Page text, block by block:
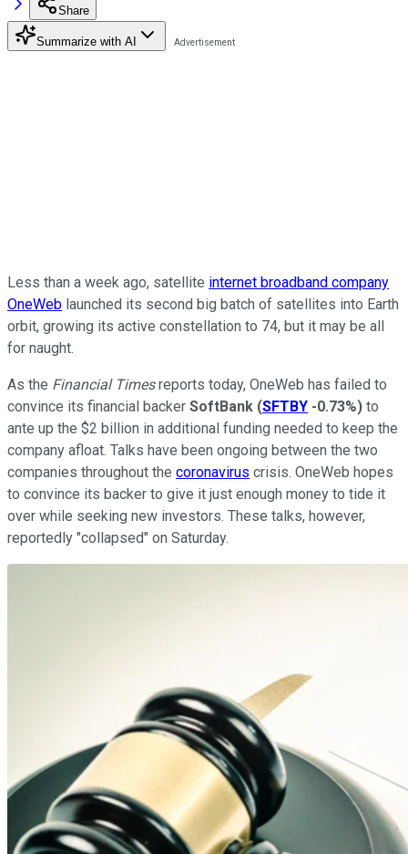
Share
Summarize with AI
Less than a week ago, satellite internet broadband company
OneWeb launched its second big batch of satellites into Earth
orbit, growing its active constellation to 74, but it may be all
for naught.
As the Financial Timesreports today, OneWeb has failed to
convince its financial backer SoftBank (SFTBY -0.73%) to
ante up the $2 billion in additional funding needed to keep the
company afloat. Talks have been ongoing between the two
companies throughout the coronavirus crisis. OneWeb hopes
to convince its backer to give it just enough money to tide it
over while seeking new investors. These talks, however,
reportedly "collapsed" on Saturday.